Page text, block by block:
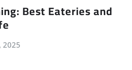
Best Eateries and
2025